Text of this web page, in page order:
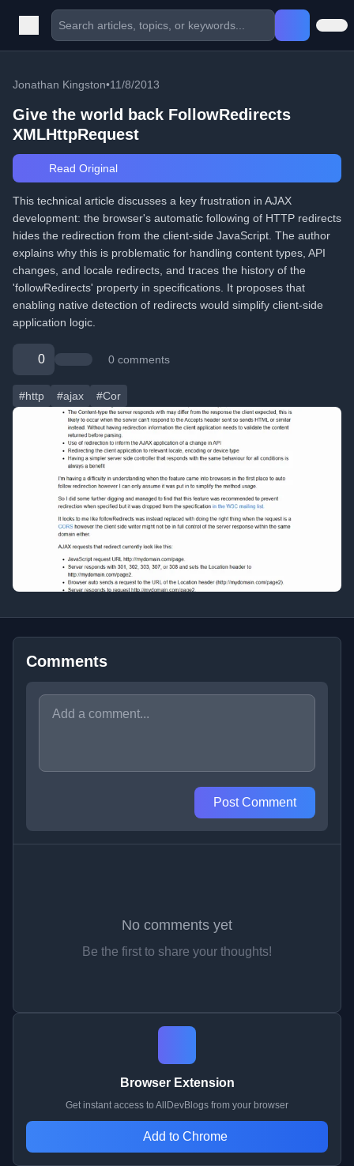
Jonathan Kingston•11/8/2013
Give the world back FollowRedirects
XMLHttpRequest
Read Original
This technical article discusses a key frustration in AJAX
development: the browser's automatic following of HTTP redirects
hides the redirection from the client-side JavaScript. The author
explains why this is problematic for handling content types, API
changes, and locale redirects, and traces the history of the
'followRedirects' property in specifications. It proposes that
enabling native detection of redirects would simplify client-side
application logic.
0 0 comments
#http #ajax #Cor
Comments
Post Comment
No comments yet
Be the first to share your thoughts!
Browser Extension
Get instant access to AllDevBlogs from your browser
Add to Chrome